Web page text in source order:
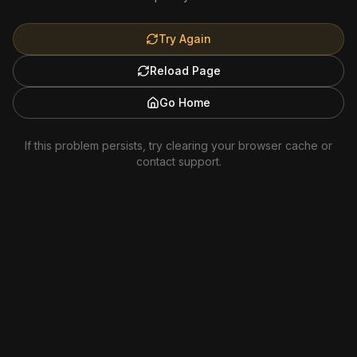
Try Again
Reload Page
Go Home
If this problem persists, try clearing your browser cache or
contact support.